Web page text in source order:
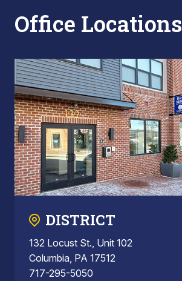
Office Locations
DISTRICT
132 Locust St., Unit 102
Columbia, PA 17512
717-295-5050